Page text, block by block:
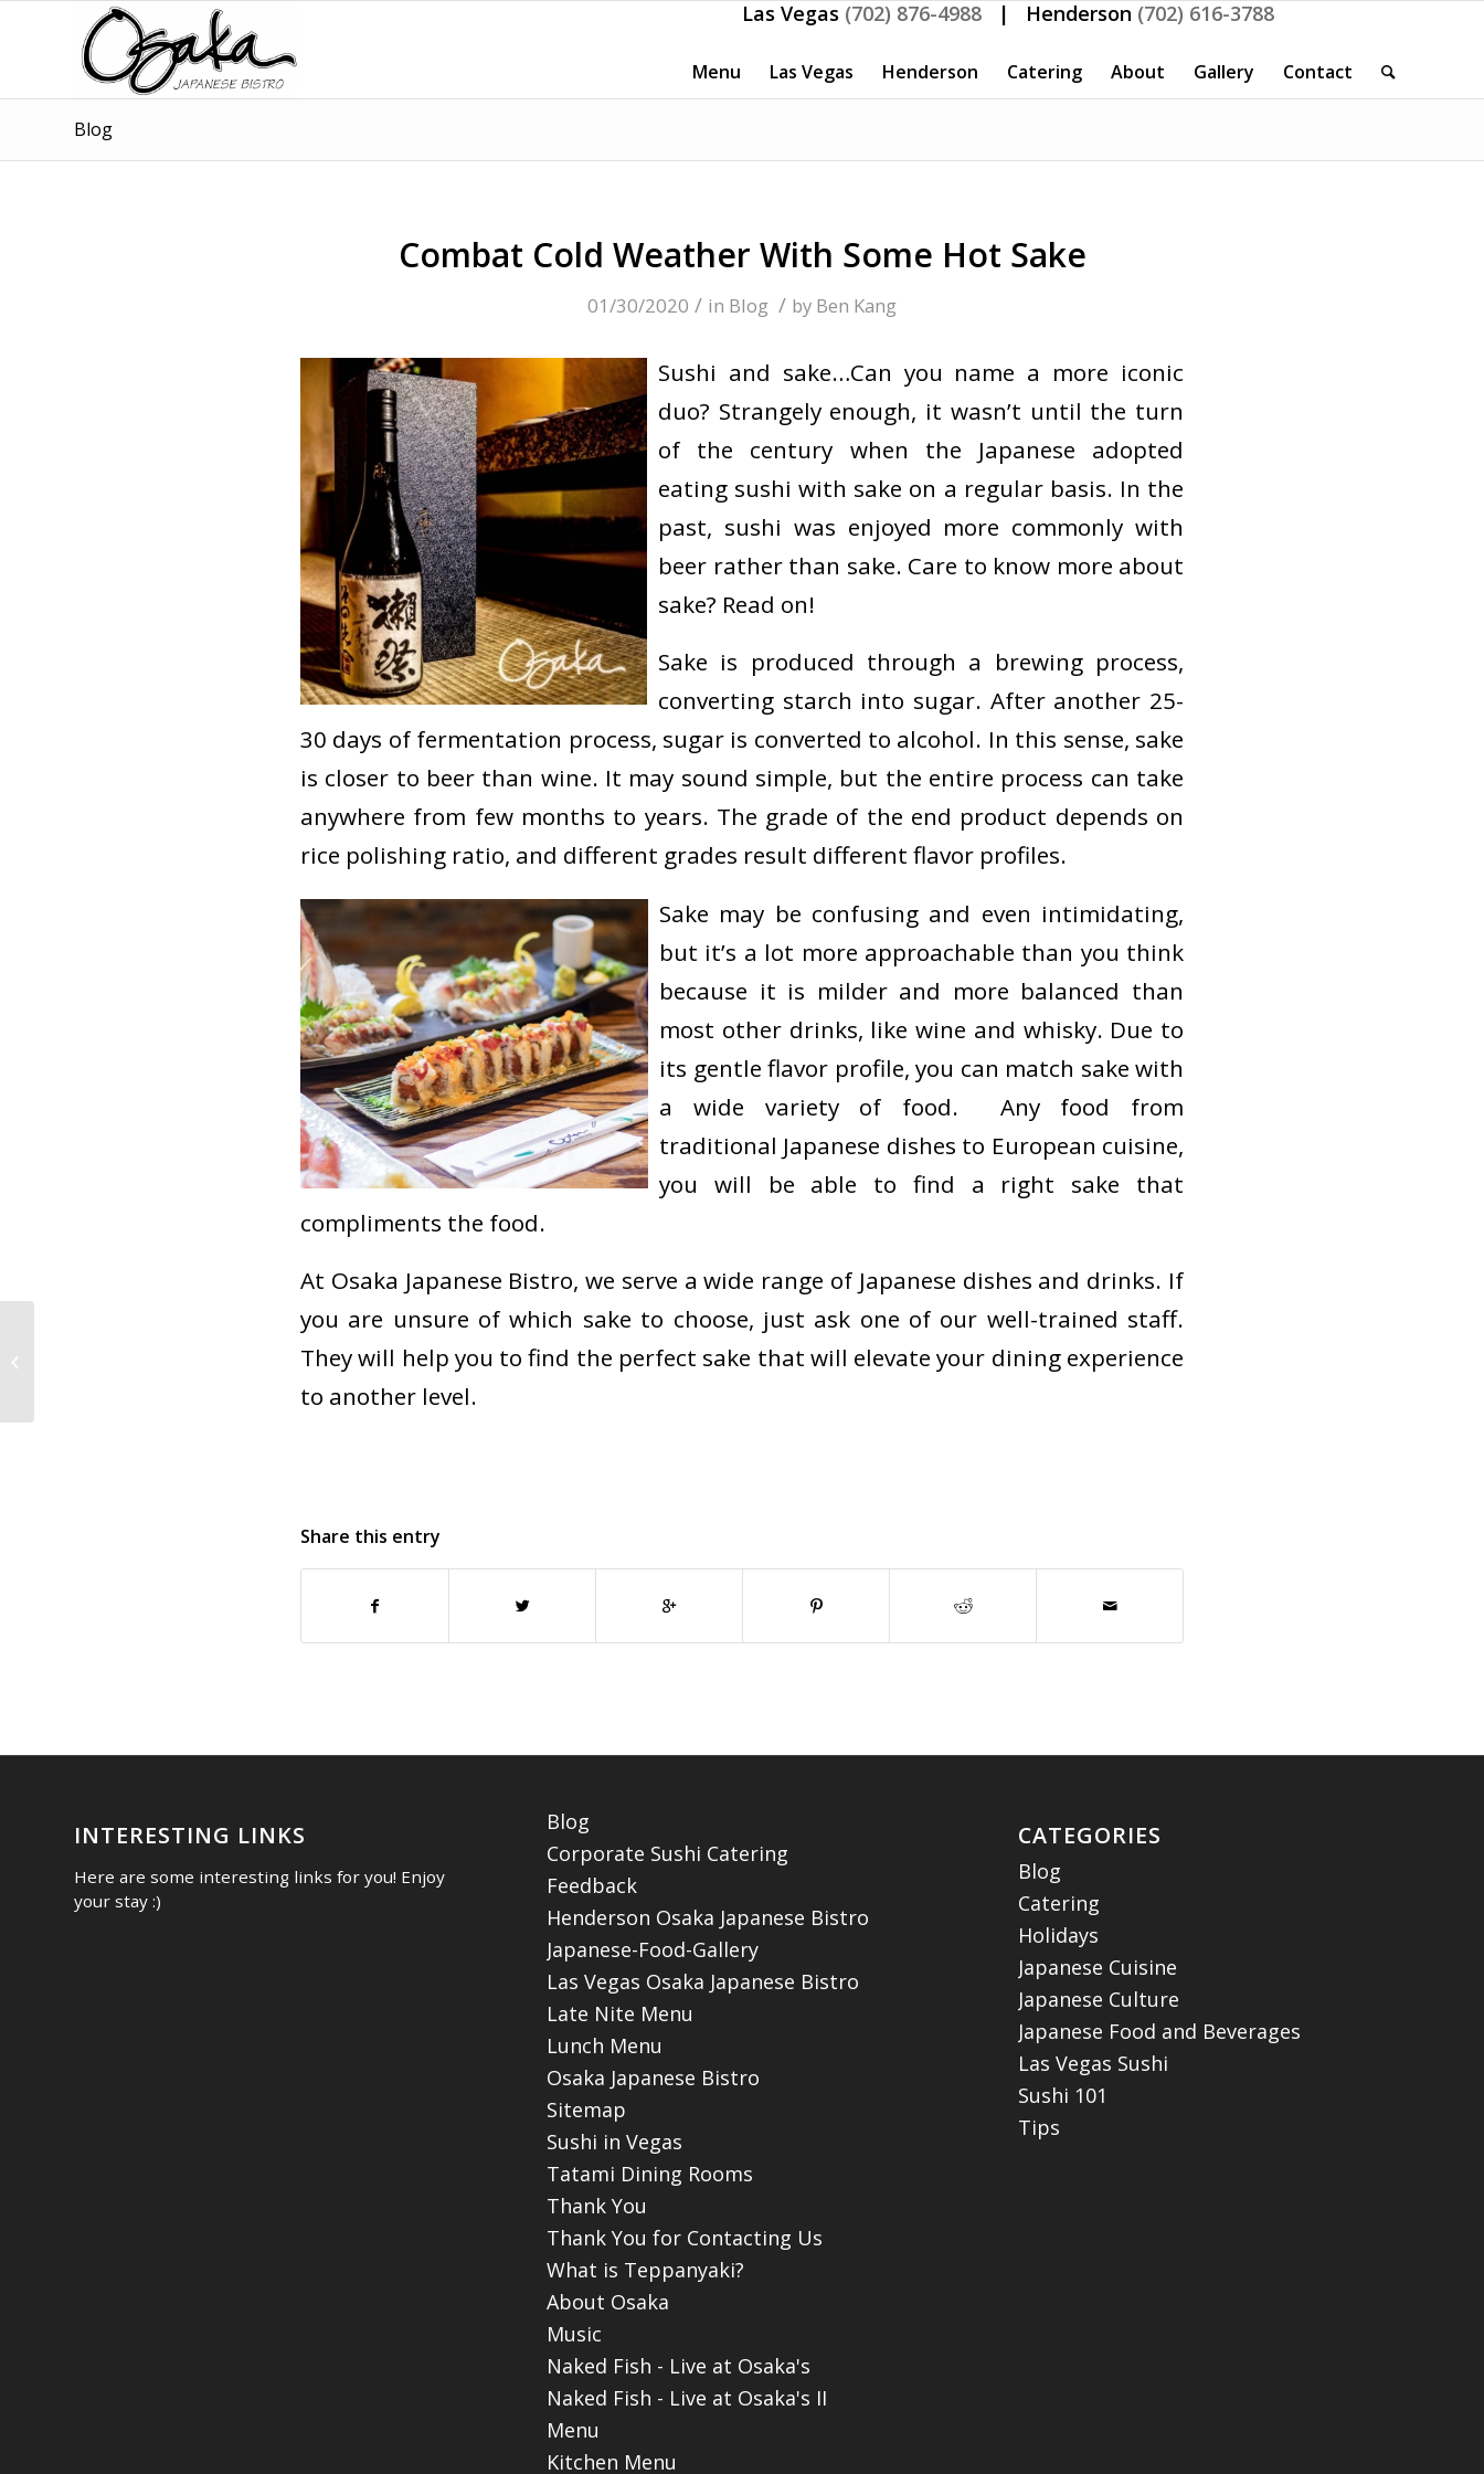
Las Vegas (702) 876-4988 | Henderson (702) 616-3788
Menu Las Vegas Henderson Catering About Gallery Contact
Blog
Combat Cold Weather With Some Hot Sake
01/30/2020 / in Blog / by Ben Kang
Sushi and sake…Can you name a more iconic
duo? Strangely enough, it wasn’t until the turn
of the century when the Japanese adopted
eating sushi with sake on a regular basis. In the
past, sushi was enjoyed more commonly with
beer rather than sake. Care to know more about
sake? Read on!
Sake is produced through a brewing process,
converting starch into sugar. After another 25-
30 days of fermentation process, sugar is converted to alcohol. In this sense, sake
is closer to beer than wine. It may sound simple, but the entire process can take
anywhere from few months to years. The grade of the end product depends on
rice polishing ratio, and different grades result different flavor profiles.
Sake may be confusing and even intimidating,
but it’s a lot more approachable than you think
because it is milder and more balanced than
most other drinks, like wine and whisky. Due to
its gentle flavor profile, you can match sake with
a wide variety of food. Any food from
traditional Japanese dishes to European cuisine,
you will be able to find a right sake that
compliments the food.
At Osaka Japanese Bistro, we serve a wide range of Japanese dishes and drinks. If
you are unsure of which sake to choose, just ask one of our well-trained staff.
They will help you to find the perfect sake that will elevate your dining experience
to another level.
Share this entry
INTERESTING LINKS
Here are some interesting links for you! Enjoy
your stay :)
Blog
Corporate Sushi Catering
Feedback
Henderson Osaka Japanese Bistro
Japanese-Food-Gallery
Las Vegas Osaka Japanese Bistro
Late Nite Menu
Lunch Menu
Osaka Japanese Bistro
Sitemap
Sushi in Vegas
Tatami Dining Rooms
Thank You
Thank You for Contacting Us
What is Teppanyaki?
About Osaka
Music
Naked Fish - Live at Osaka's
Naked Fish - Live at Osaka's II
Menu
Kitchen Menu
CATEGORIES
Blog
Catering
Holidays
Japanese Cuisine
Japanese Culture
Japanese Food and Beverages
Las Vegas Sushi
Sushi 101
Tips